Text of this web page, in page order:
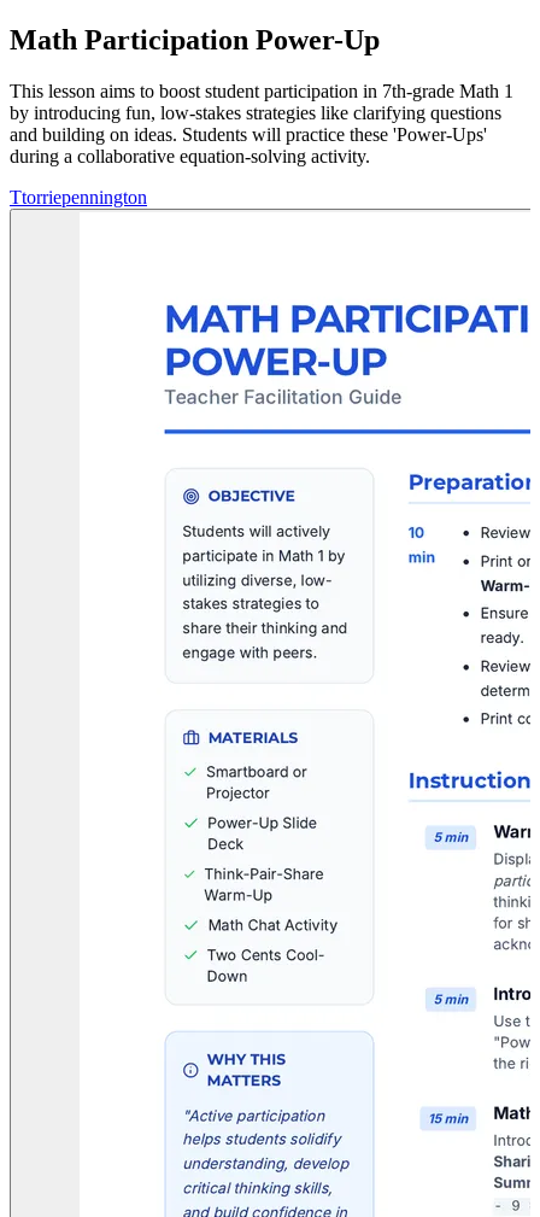
Math Participation Power-Up
This lesson aims to boost student participation in 7th-grade Math 1
by introducing fun, low-stakes strategies like clarifying questions
and building on ideas. Students will practice these 'Power-Ups'
during a collaborative equation-solving activity.
Ttorriepennington